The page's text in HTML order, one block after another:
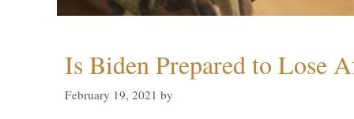
Is Biden Prepared to Lose
February 19, 2021 by